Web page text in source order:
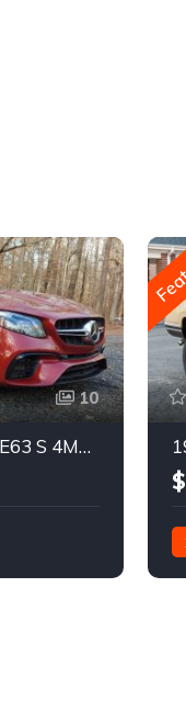
10
2018 Mercedes-AMG E63 S 4MATIC Wagon